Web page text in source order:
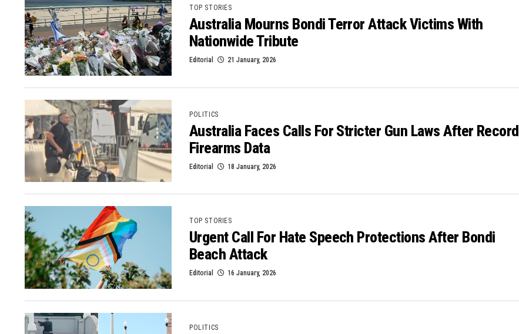
TOP STORIES
Australia Mourns Bondi Terror Attack Victims With
Nationwide Tribute
Editorial 21 January, 2026
POLITICS
Australia Faces Calls For Stricter Gun Laws After Record
Firearms Data
Editorial 18 January, 2026
TOP STORIES
Urgent Call For Hate Speech Protections After Bondi
Beach Attack
Editorial 16 January, 2026
POLITICS